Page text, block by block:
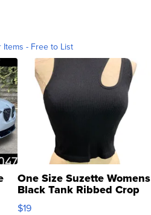
Items - Free to List
One Size Suzette Womens
Black Tank Ribbed Crop
Asymmetrical ...
$19